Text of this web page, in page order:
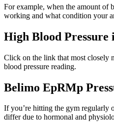
For example, when the amount of
working and what condition your
High Blood Pressure
Click on the link that most closely
blood pressure reading.
Belimo EpRMp
If you’re hitting the gym regularly
differ due to hormonal and